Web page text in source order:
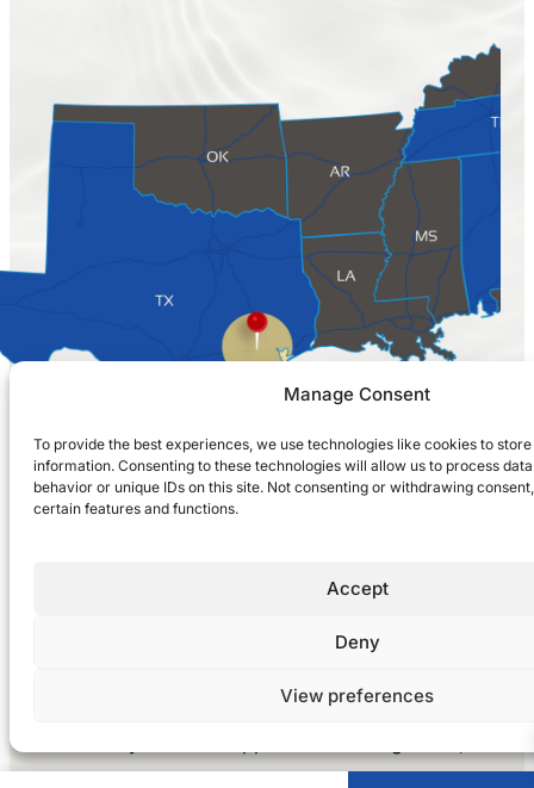
Manage Consent
To provide the best experiences, we use technologies like cookies to
information. Consenting to these technologies will allow us to process
behavior or unique IDs on this site. Not consenting or withdrawing
certain features and functions.
Accept
Deny
View preferences
maintenance, or repair & renovation services,